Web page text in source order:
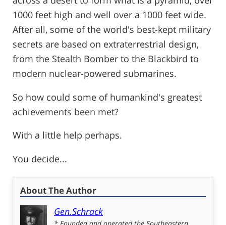
1000 feet high and well over a 1000 feet wide.
After all, some of the world's best-kept military
secrets are based on extraterrestrial design,
from the Stealth Bomber to the Blackbird to
modern nuclear-powered submarines.
So how could some of humankind's greatest
achievements been met?
With a little help perhaps.
You decide...
About The Author
Gen.Schrack